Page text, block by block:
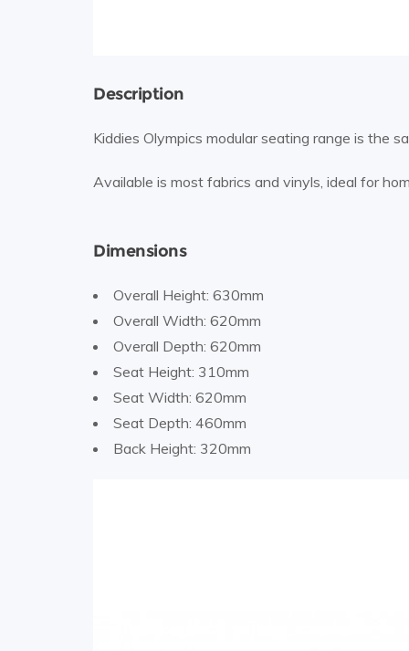
Description
Kiddies Olympics modular seating range is the
Available is most fabrics and vinyls, ideal for
Dimensions
Overall Height: 630mm
Overall Width: 620mm
Overall Depth: 620mm
Seat Height: 310mm
Seat Width: 620mm
Seat Depth: 460mm
Back Height: 320mm